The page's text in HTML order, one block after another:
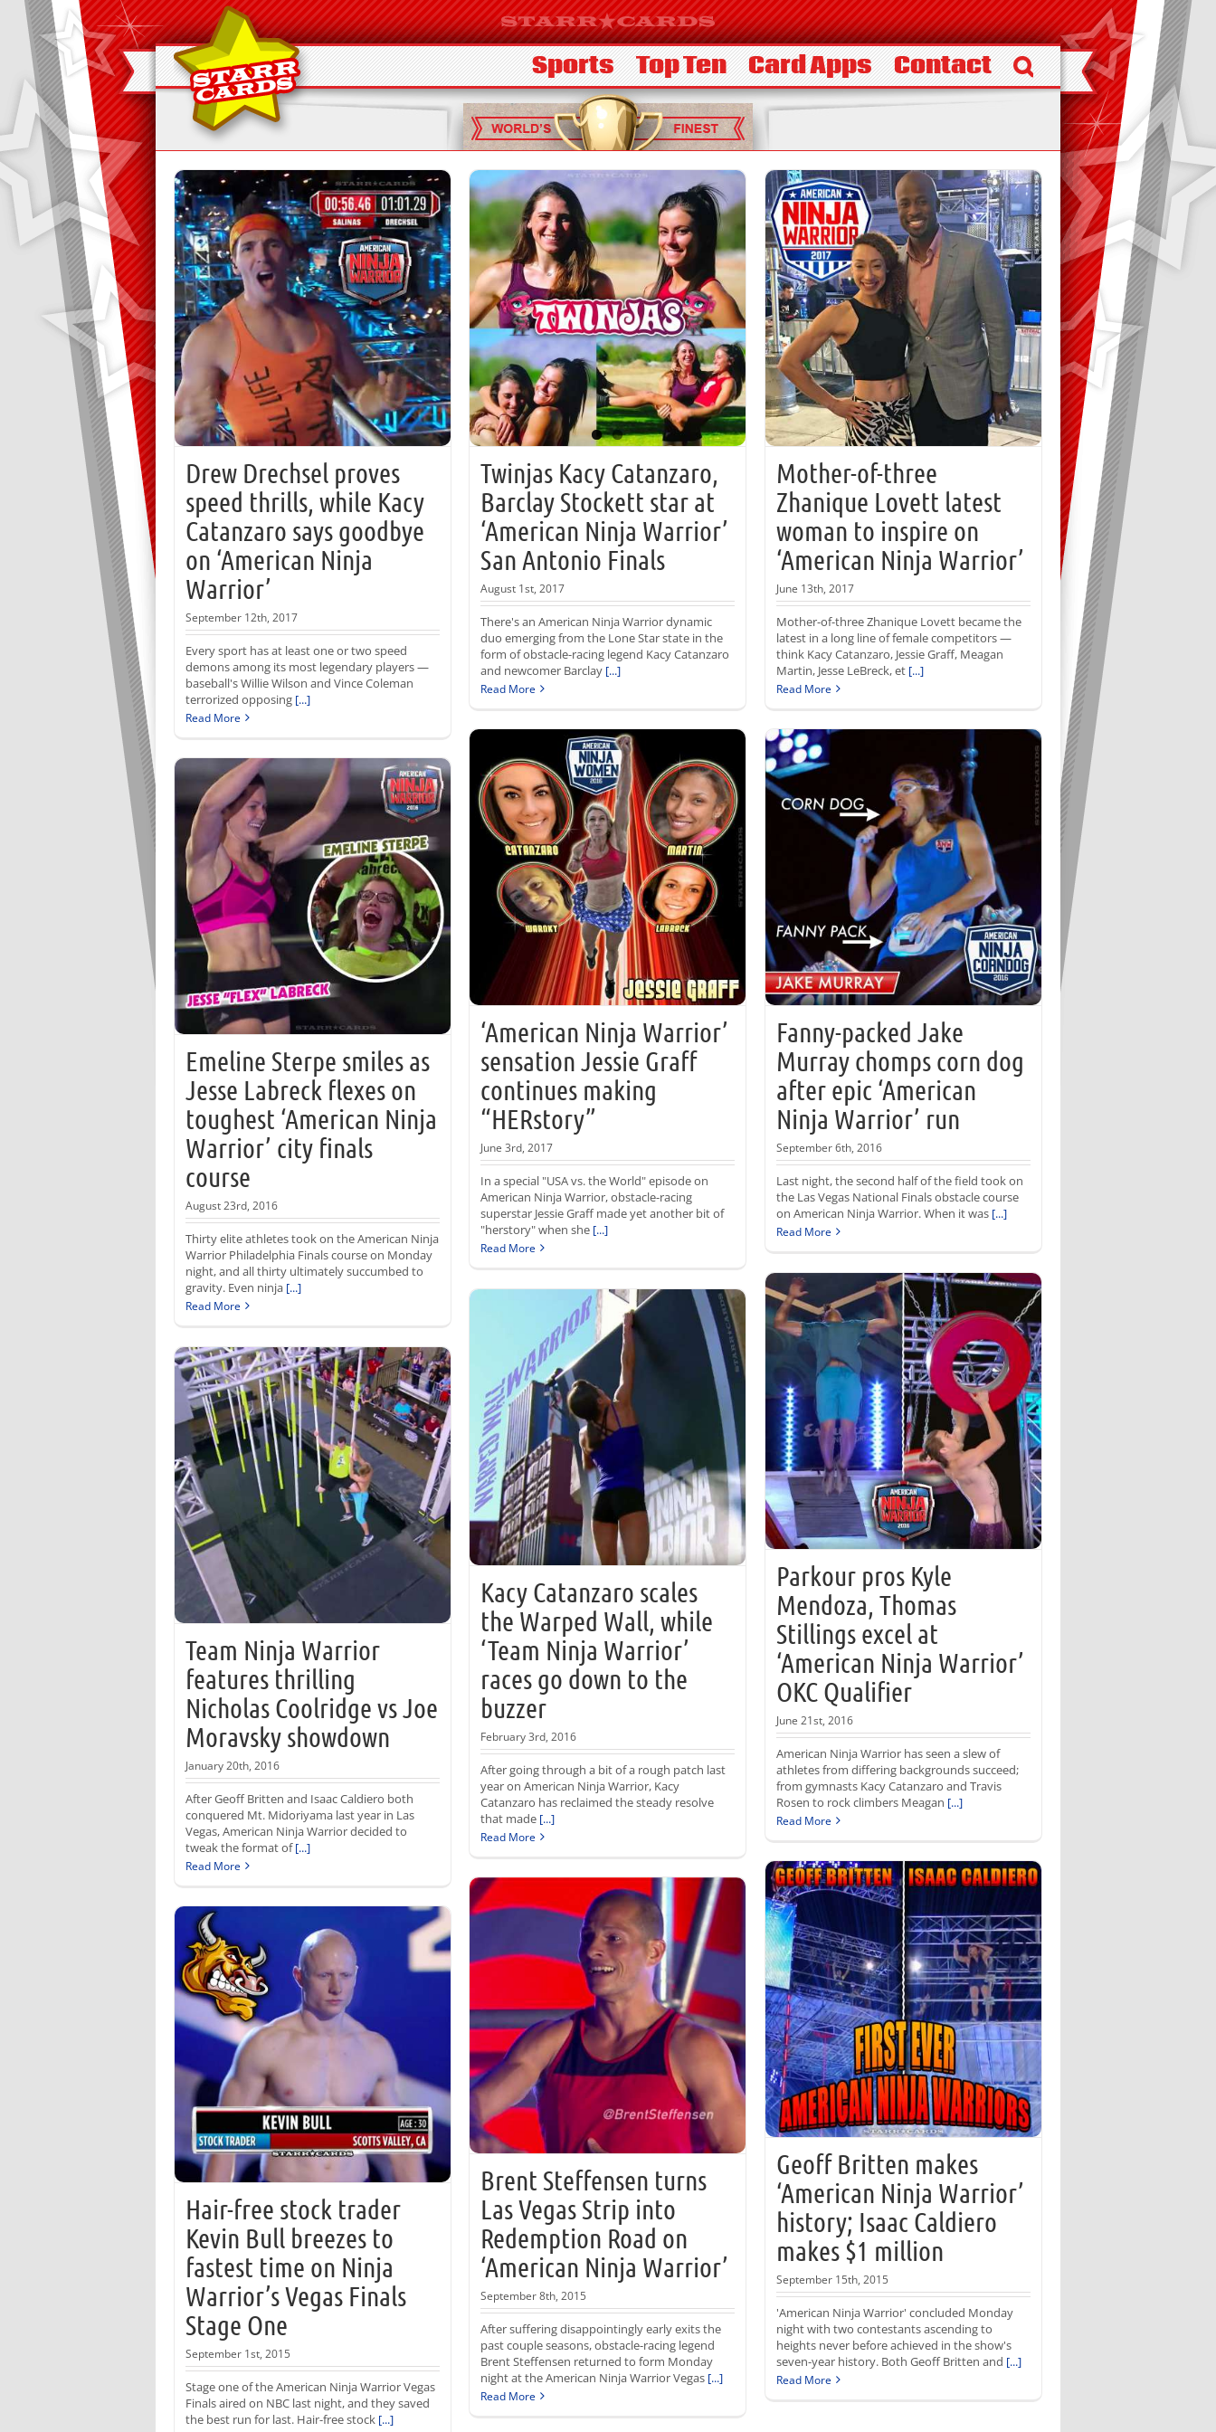
Sports Top Ten Card Apps Contact
Drew Drechsel proves
speed thrills, while Kacy
Catanzaro says goodbye
on ‘American Ninja
Warrior’
September 12th, 2017
Every sport has at least one or two speed
demons among its most legendary players —
baseball's Willie Wilson and Vince Coleman
terrorized opposing [...]
Read More
Twinjas Kacy Catanzaro,
Barclay Stockett star at
‘American Ninja Warrior’
San Antonio Finals
August 1st, 2017
There's an American Ninja Warrior dynamic
duo emerging from the Lone Star state in the
form of obstacle-racing legend Kacy Catanzaro
and newcomer Barclay [...]
Read More
Mother-of-three
Zhanique Lovett latest
woman to inspire on
‘American Ninja Warrior’
June 13th, 2017
Mother-of-three Zhanique Lovett became the
latest in a long line of female competitors —
think Kacy Catanzaro, Jessie Graff, Meagan
Martin, Jesse LeBreck, et [...]
Read More
‘American Ninja Warrior’
sensation Jessie Graff
continues making
“HERstory”
June 3rd, 2017
In a special "USA vs. the World" episode on
American Ninja Warrior, obstacle-racing
superstar Jessie Graff made yet another bit of
"herstory" when she [...]
Read More
Fanny-packed Jake
Murray chomps corn dog
after epic ‘American
Ninja Warrior’ run
September 6th, 2016
Last night, the second half of the field took on
the Las Vegas National Finals obstacle course
on American Ninja Warrior. When it was [...]
Read More
Emeline Sterpe smiles as
Jesse Labreck flexes on
toughest ‘American Ninja
Warrior’ city finals
course
August 23rd, 2016
Thirty elite athletes took on the American Ninja
Warrior Philadelphia Finals course on Monday
night, and all thirty ultimately succumbed to
gravity. Even ninja [...]
Read More
Parkour pros Kyle
Mendoza, Thomas
Stillings excel at
‘American Ninja Warrior’
OKC Qualifier
June 21st, 2016
American Ninja Warrior has seen a slew of
athletes from differing backgrounds succeed;
from gymnasts Kacy Catanzaro and Travis
Rosen to rock climbers Meagan [...]
Read More
Kacy Catanzaro scales
the Warped Wall, while
‘Team Ninja Warrior’
races go down to the
buzzer
February 3rd, 2016
After going through a bit of a rough patch last
year on American Ninja Warrior, Kacy
Catanzaro has reclaimed the steady resolve
that made [...]
Read More
Team Ninja Warrior
features thrilling
Nicholas Coolridge vs Joe
Moravsky showdown
January 20th, 2016
After Geoff Britten and Isaac Caldiero both
conquered Mt. Midoriyama last year in Las
Vegas, American Ninja Warrior decided to
tweak the format of[...]
Read More
Geoff Britten makes
‘American Ninja Warrior’
history; Isaac Caldiero
makes $1 million
September 15th, 2015
'American Ninja Warrior' concluded Monday
night with two contestants ascending to
heights never before achieved in the show's
seven-year history. Both Geoff Britten and [...]
Read More
Brent Steffensen turns
Las Vegas Strip into
Redemption Road on
‘American Ninja Warrior’
September 8th, 2015
After suffering disappointingly early exits the
past couple seasons, obstacle-racing legend
Brent Steffensen returned to form Monday
night at the American Ninja Warrior Vegas [...]
Read More
Hair-free stock trader
Kevin Bull breezes to
fastest time on Ninja
Warrior’s Vegas Finals
Stage One
September 1st, 2015
Stage one of the American Ninja Warrior Vegas
Finals aired on NBC last night, and they saved
the best run for last. Hair-free stock [...]